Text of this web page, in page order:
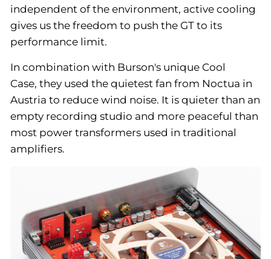
independent of the environment, active cooling
gives us the freedom to push the GT to its
performance limit.
In combination with Burson's unique Cool
Case, they used the quietest fan from Noctua in
Austria to reduce wind noise. It is quieter than an
empty recording studio and more peaceful than
most power transformers used in traditional
amplifiers.